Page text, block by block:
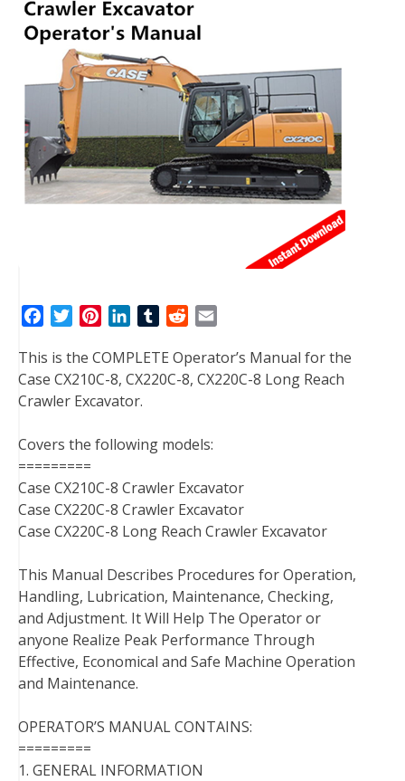
c
e
b
o
k
i
t
t
r
n
t
e
e
t
n
k
e
I
T
m
b
d
d
a
i
This is the COMPLETE Operator’s Manual for the
Case CX210C-8, CX220C-8, CX220C-8 Long Reach
Crawler Excavator.
Covers the following models:
=========
Case CX210C-8 Crawler Excavator
Case CX220C-8 Crawler Excavator
Case CX220C-8 Long Reach Crawler Excavator
This Manual Describes Procedures for Operation,
Handling, Lubrication, Maintenance, Checking,
and Adjustment. It Will Help The Operator or
anyone Realize Peak Performance Through
Effective, Economical and Safe Machine Operation
and Maintenance.
OPERATOR’S MANUAL CONTAINS:
=========
1. GENERAL INFORMATION